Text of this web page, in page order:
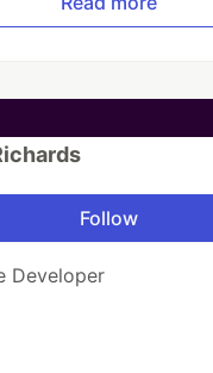
Follow
Developer